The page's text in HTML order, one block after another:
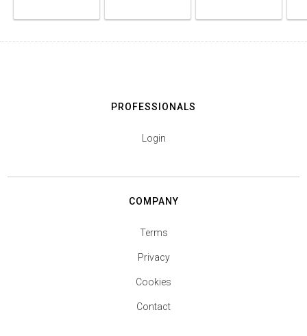
PROFESSIONALS
Login
COMPANY
Terms
Privacy
Cookies
Contact